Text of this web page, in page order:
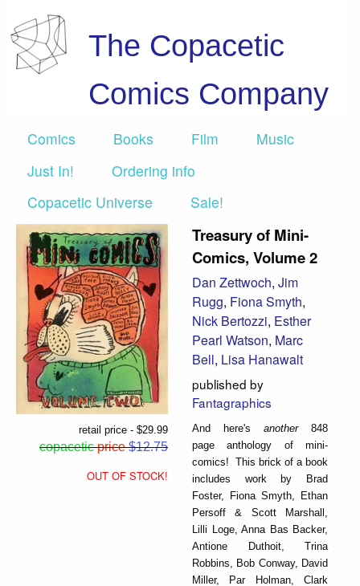
The Copacetic
Comics Company
Comics Books Film
Music
Just In!
Ordering info
Copacetic Universe
Sale!
retail price - $29.99
copacetic price$12.75
OUT OF STOCK!
Treasury of Mini-
Comics, Volume 2
Dan Zettwoch, Jim
Rugg, Fiona Smyth,
Nick Bertozzi, Esther
Pearl Watson, Marc
Bell, Lisa Hanawalt
published by
Fantagraphics
And here's another848
page anthology of mini-
comics! This brick of a book
includes work by Brad
Foster, Fiona Smyth, Ethan
Persoff & Scott Marshall,
Lilli Loge, Anna Bas Backer,
Antione Duthoit, Trina
Robbins, Bob Conway, David
Miller, Par Holman, Clark